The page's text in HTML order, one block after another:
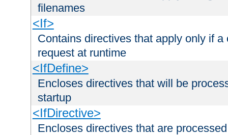
filenames
<If>
Contains directives that apply only if
request at runtime
<IfDefine>
Encloses directives that will be
startup
<IfDirective>
Encloses directives that are